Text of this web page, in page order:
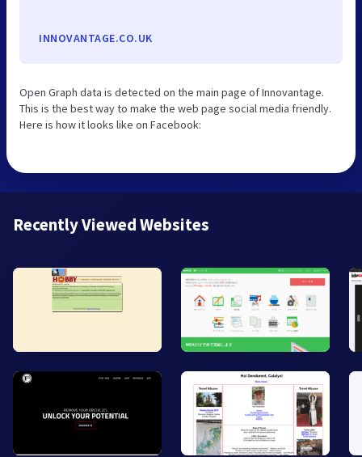
INNOVANTAGE.CO.UK
Open Graph data is detected on the main page of Innovantage.
This is the best way to make the web page social media friendly.
Here is how it looks like on Facebook:
Recently Viewed Websites